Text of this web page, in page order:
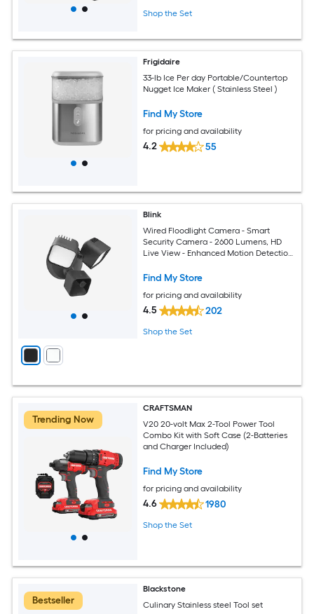
Shop the Set
Frigidaire
33-lb Ice Per day Portable/Countertop
Nugget Ice Maker ( Stainless Steel )
Find My Store
for pricing and availability
4.2 55
Blink
Wired Floodlight Camera - Smart
Security Camera - 2600 Lumens, HD
Live View - Enhanced Motion Detection
Find My Store
for pricing and availability
4.5 202
Shop the Set
Trending Now
CRAFTSMAN
V20 20-volt Max 2-Tool Power Tool
Combo Kit with Soft Case (2-Batteries
and Charger Included)
Find My Store
for pricing and availability
4.6 1980
Shop the Set
Bestseller
Blackstone
Culinary Stainless steel Tool set